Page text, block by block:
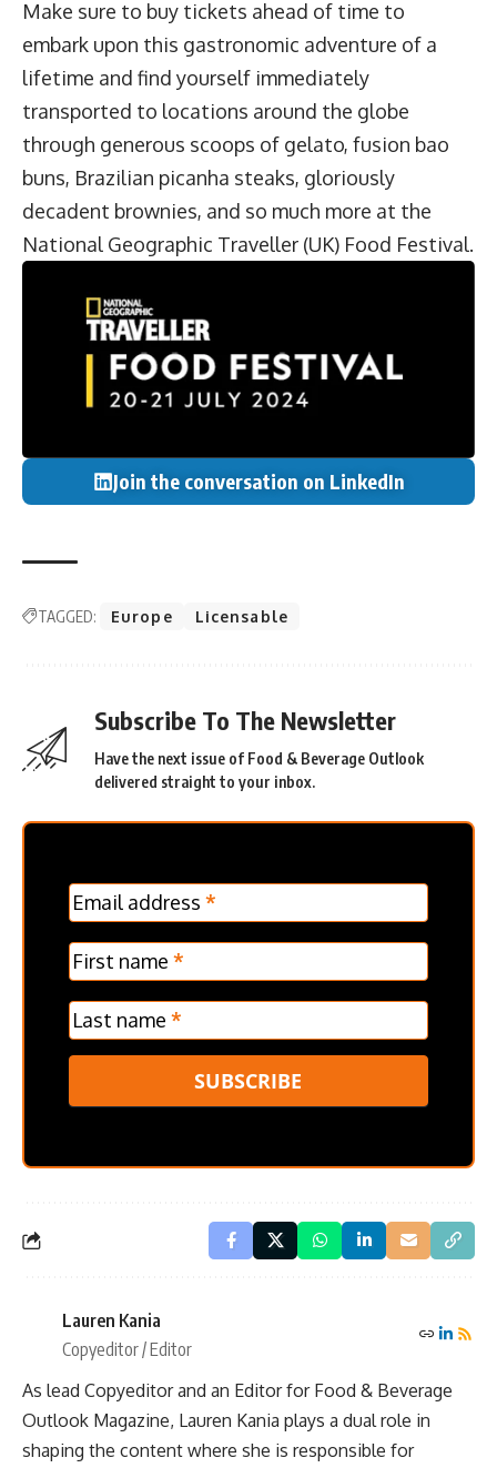
Make sure to buy tickets ahead of time to
embark upon this gastronomic adventure of a
lifetime and find yourself immediately
transported to locations around the globe
through generous scoops of gelato, fusion bao
buns, Brazilian picanha steaks, gloriously
decadent brownies, and so much more at the
National Geographic Traveller (UK) Food Festival.
Join the conversation on LinkedIn
TAGGED: Europe Licensable
Subscribe To The Newsletter
Have the next issue of Food & Beverage Outlook
delivered straight to your inbox.
MC
Frontpage
Verticle
Email address *
First name *
Last name *
SUBSCRIBE
Lauren Kania
Copyeditor / Editor
As lead Copyeditor and an Editor for Food & Beverage
Outlook Magazine, Lauren Kania plays a dual role in
shaping the content where she is responsible for